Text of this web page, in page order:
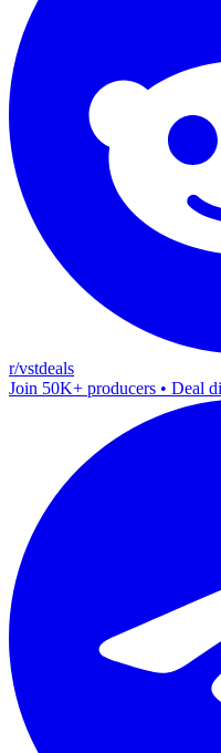
r/vstdeals
Join 50K+ producers • Deal